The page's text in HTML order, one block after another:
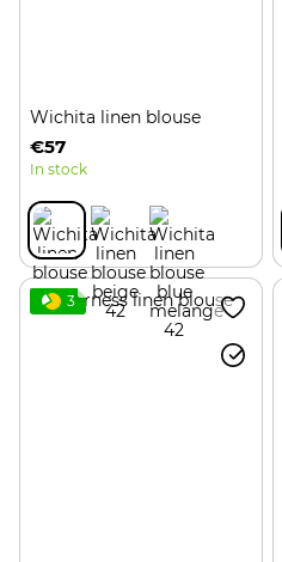
Wichita linen blouse
€57
In stock
3